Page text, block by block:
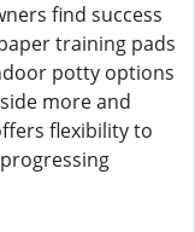
find success
training pads
potty options
more and
flexibility to